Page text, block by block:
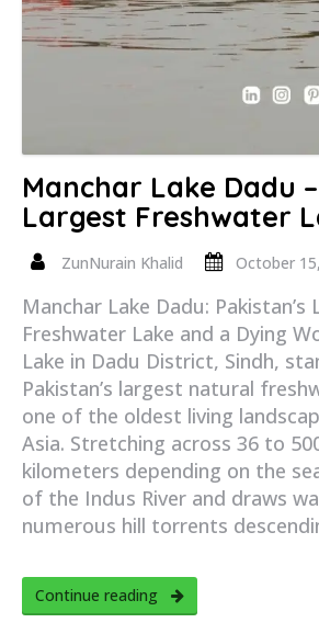
Manchar Lake Dadu
Largest Freshwater
ZunNurain Khalid October
Manchar Lake Dadu: Pakistan’s
Freshwater Lake and a Dying
Lake in Dadu District, Sindh,
Pakistan’s largest natural
one of the oldest living
Asia. Stretching across 36 to
kilometers depending on the
of the Indus River and draws
numerous hill torrents
Continue reading